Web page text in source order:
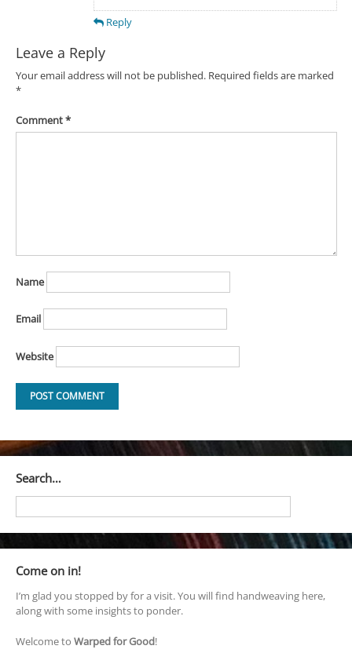
Reply
Leave a Reply
Your email address will not be published. Required fields are marked
*
Comment*
Name
Email
Website
Search…
Come on in!
I’m glad you stopped by for a visit. You will find handweaving here,
along with some insights to ponder.
Welcome to Warped for Good!